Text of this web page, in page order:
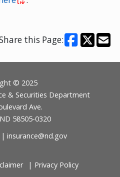
this Page:
© 2025
& Securities Department
Ave.
58505-0320
| insurance@nd.gov
Privacy Policy